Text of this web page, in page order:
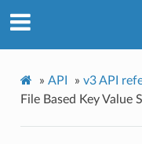
» API » v3 API
File Based Key Value